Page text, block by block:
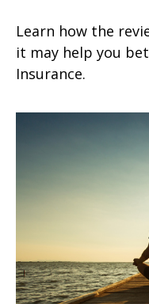
Learn how the
it may help you
Insurance.